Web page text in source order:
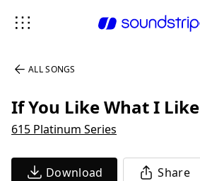
ALL SONGS
If You Like What I Like
615 Platinum Series
Download Share